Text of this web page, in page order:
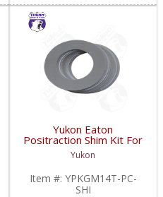
Yukon Eaton
Positraction Shim Kit For
10.5 Inch 14 Bolt Truck
| YPKGM14T-PC-SHI-
FDHC
Yukon
Item #: YPKGM14T-PC-
SHI